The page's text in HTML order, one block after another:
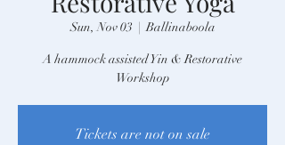
Sun, Nov 03
  |
Ballinaboola
A hammock assisted Yin & Restorative
Workshop
Tickets are not on sale